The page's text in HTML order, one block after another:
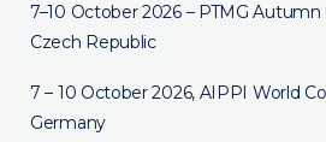
7–10 October 2026 – PTMG
Czech Republic
7 – 10 October 2026, AIPPI World
Germany